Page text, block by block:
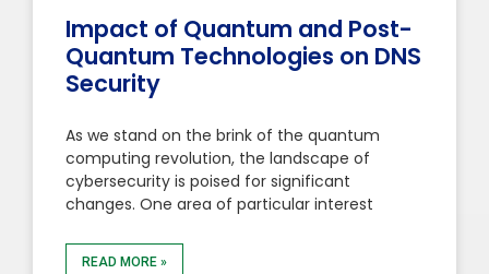
Impact of Quantum and Post-
Quantum Technologies on DNS
Security
As we stand on the brink of the quantum
computing revolution, the landscape of
cybersecurity is poised for significant
changes. One area of particular interest
READ MORE »